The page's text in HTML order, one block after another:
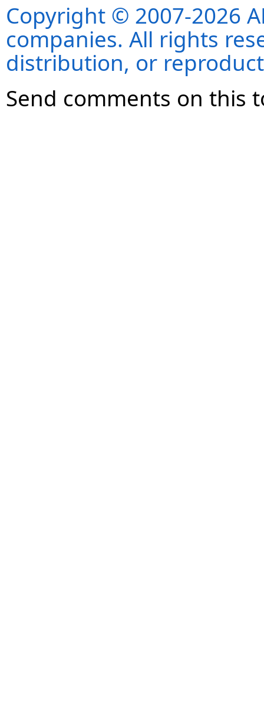
Copyright © 2007-2026
companies. All rights
distribution, or
Send comments on this